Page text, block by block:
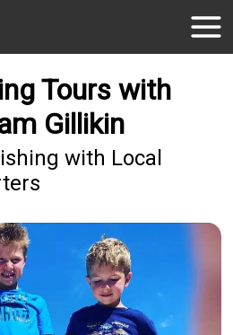
Tours with
Gillikin
with Local